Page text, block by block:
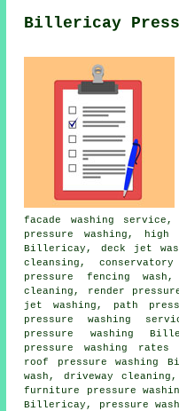
Billericay
facade washing
pressure washing,
Billericay, deck jet
cleansing,
pressure fencing
cleaning, render
jet washing, path
pressure washing
pressure washing
pressure washing
roof pressure washing
wash, driveway cleaning ,
furniture pressure
Billericay,
pressure